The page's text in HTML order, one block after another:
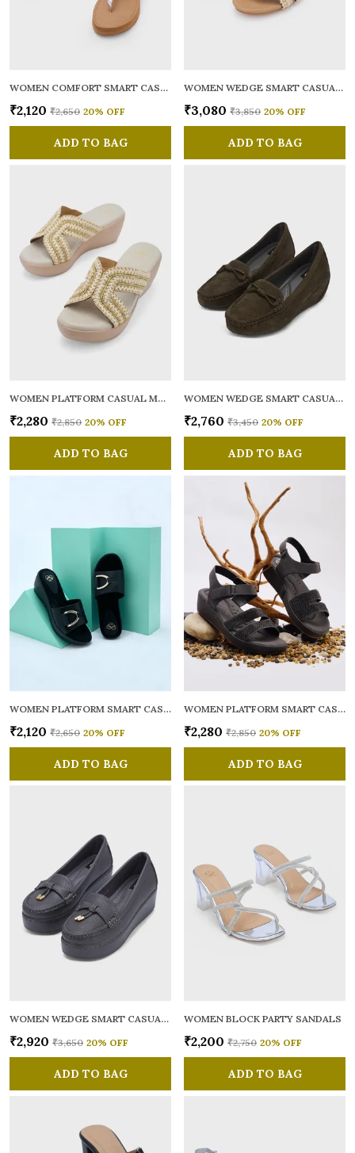
WOMEN COMFORT SMART CASUAL SANDALS
₹2,120 ₹2,650 20% OFF
ADD TO BAG
WOMEN WEDGE SMART CASUAL SANDALS
₹3,080 ₹3,850 20% OFF
ADD TO BAG
WOMEN PLATFORM CASUAL MULES
₹2,280 ₹2,850 20% OFF
ADD TO BAG
WOMEN WEDGE SMART CASUAL LOAFERS
₹2,760 ₹3,450 20% OFF
ADD TO BAG
WOMEN PLATFORM SMART CASUAL SANDALS
₹2,120 ₹2,650 20% OFF
ADD TO BAG
WOMEN PLATFORM SMART CASUAL SANDALS
₹2,280 ₹2,850 20% OFF
ADD TO BAG
WOMEN WEDGE SMART CASUAL LOAFERS
₹2,920 ₹3,650 20% OFF
ADD TO BAG
WOMEN BLOCK PARTY SANDALS
₹2,200 ₹2,750 20% OFF
ADD TO BAG